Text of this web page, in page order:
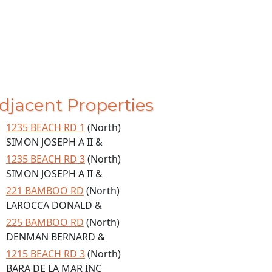
Properties
1235 BEACH RD 1 (North)
SIMON JOSEPH A II &
1235 BEACH RD 3(North)
SIMON JOSEPH A II &
221 BAMBOO RD (North)
LAROCCA DONALD &
225 BAMBOO RD (North)
DENMAN BERNARD &
1215 BEACH RD 3(North)
BARA DE LA MAR INC